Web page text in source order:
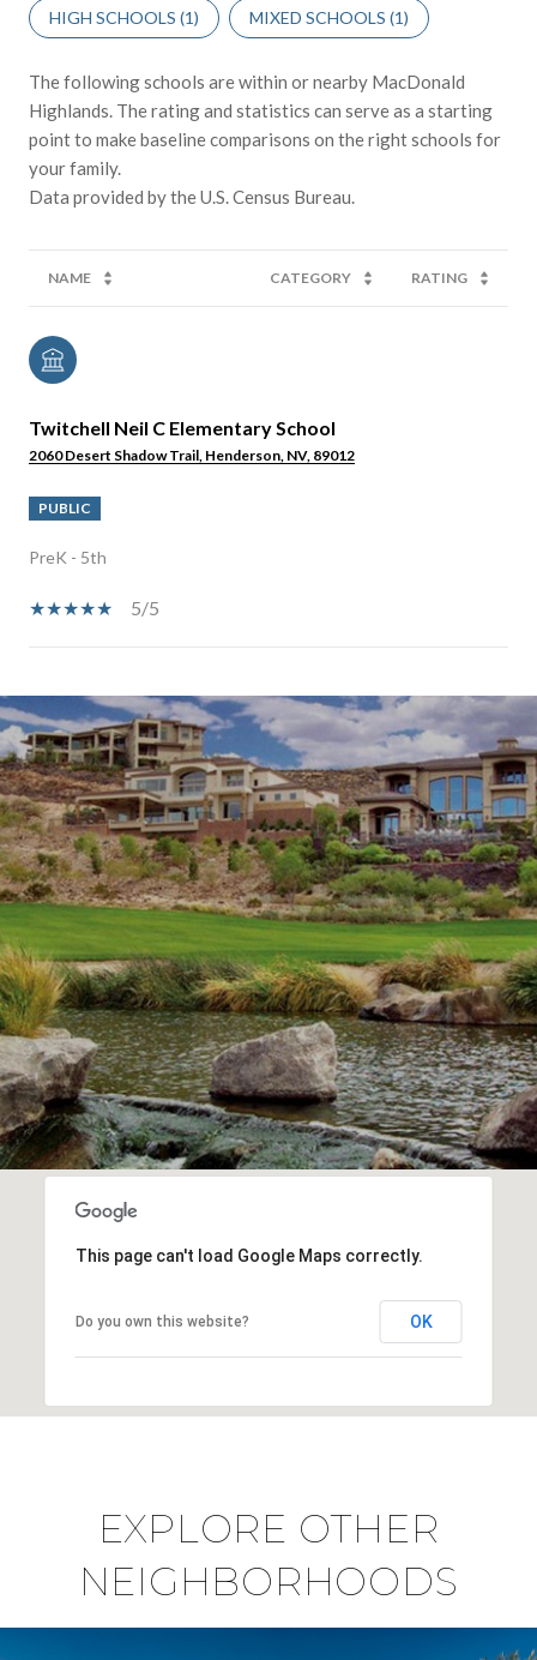
HIGH SCHOOLS (1) MIXED SCHOOLS (1)
The following schools are within or nearby MacDonald
Highlands. The rating and statistics can serve as a starting
point to make baseline comparisons on the right schools for
your family.
NAME CATEGORY RATING
Twitchell Neil C Elementary School
2060 Desert Shadow Trail, Henderson, NV, 89012
PUBLIC
PreK - 5th
5/5
SHOW MORE
This page can't load Google Maps correctly.
Do you own this website? OK
EXPLORE OTHER
NEIGHBORHOODS